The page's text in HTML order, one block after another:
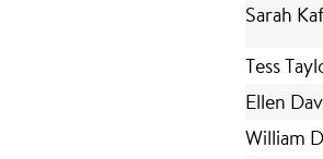
Sarah
Tess
Ellen
William